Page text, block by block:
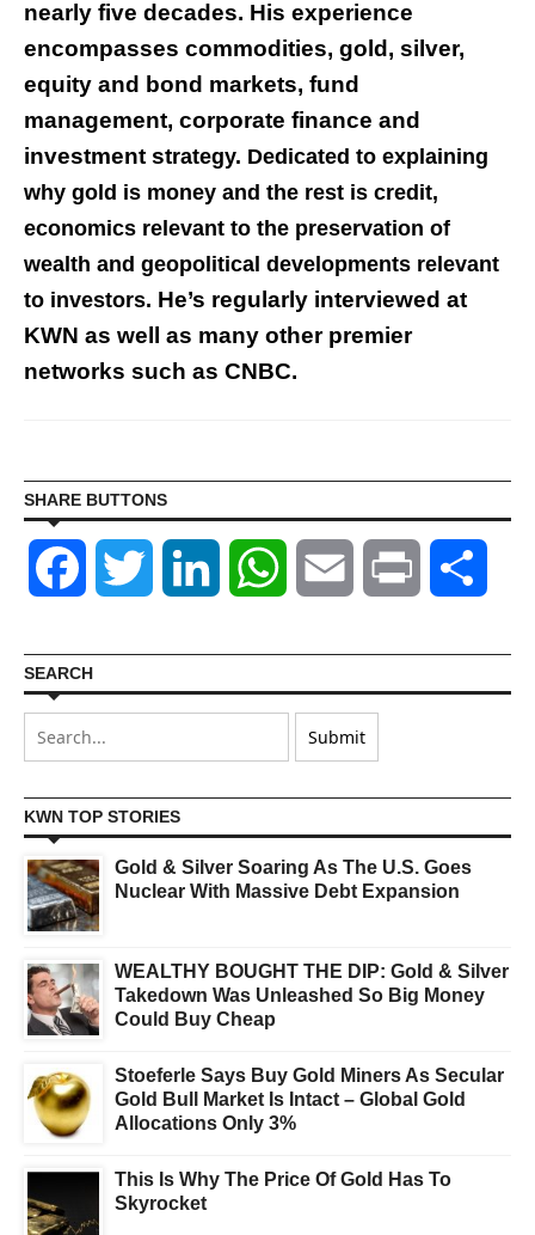
nearly five decades. His experience
encompasses commodities, gold, silver,
equity and bond markets, fund
management, corporate finance and
investment strategy. Dedicated to explaining
why gold is money and the rest is credit,
economics relevant to the preservation of
wealth and geopolitical developments relevant
to investors. He’s regularly interviewed at
KWN as well as many other premier
networks such as CNBC.
SHARE BUTTONS
Facebook Twitter LinkedIn WhatsAppEmail Print
SEARCH
KWN TOP STORIES
Gold & Silver Soaring As The U.S. Goes
Nuclear With Massive Debt Expansion
WEALTHY BOUGHT THE DIP: Gold & Silver
Takedown Was Unleashed So Big Money
Could Buy Cheap
Stoeferle Says Buy Gold Miners As Secular
Gold Bull Market Is Intact – Global Gold
Allocations Only 3%
This Is Why The Price Of Gold Has To
Skyrocket